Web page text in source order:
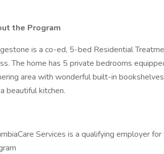
the Program
is a co-ed, 5-bed Residential
The home has 5 private bedrooms
area with wonderful built-in
beautiful kitchen.
Services is a qualifying employer